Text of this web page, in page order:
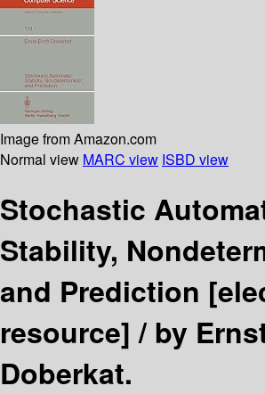
Image from Amazon.com
Normal view MARC view ISBD view
Stochastic
Stability,
and Prediction
resource] /by
Doberkat.